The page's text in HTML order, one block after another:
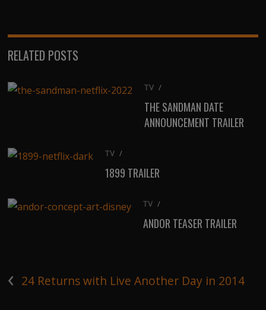
RELATED POSTS
TV /
THE SANDMAN DATE
ANNOUNCEMENT TRAILER
TV /
1899 TRAILER
TV /
ANDOR TEASER TRAILER
‹ 24 Returns with Live Another Day in 2014